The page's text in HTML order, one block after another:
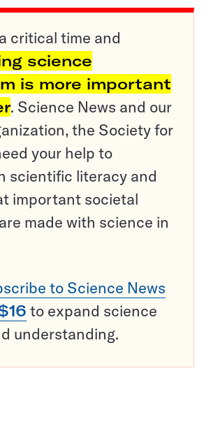
critical time and
science
is more important
. Science News and our
the Society for
your help to
scientific literacy and
important societal
made with science in
to Science News
to expand science
understanding.